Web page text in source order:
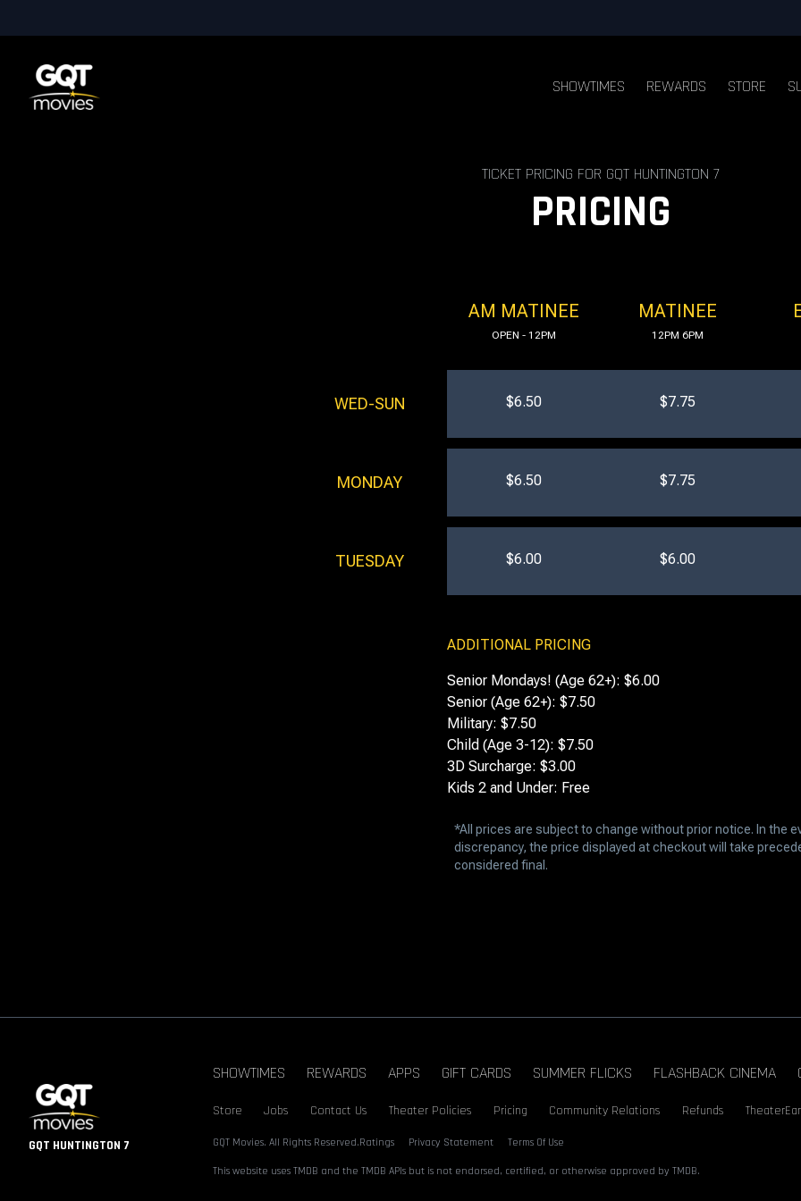
SHOWTIMES REWARDS STORE
TICKET PRICING FOR GQT HUNTINGTON 7
PRICING
AM MATINEE
OPEN - 12PM
MATINEE
12PM 6PM
WED-SUN $6.50 $7.75
MONDAY $6.50 $7.75
TUESDAY $6.00 $6.00
ADDITIONAL PRICING
Senior Mondays! (Age 62+): $6.00
Senior (Age 62+): $7.50
Military: $7.50
Child (Age 3-12): $7.50
3D Surcharge: $3.00
Kids 2 and Under: Free
*All prices are subject to change without prior notice. In the
discrepancy, the price displayed at checkout will take
considered final.
GQT HUNTINGTON 7
SHOWTIMES REWARDS APPS GIFT CARDS SUMMER FLICKS FLASHBACK CINEMA
Store Jobs Contact Us Theater Policies Pricing Community Relations Refunds
GQT Movies. All Rights Reserved.Ratings Privacy Statement Terms Of Use
This website uses TMDB and the TMDB APIs but is not endorsed, certified, or otherwise approved by TMDB.